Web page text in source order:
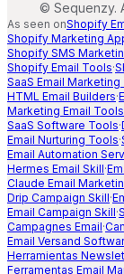
© Sequenzy.
As seen onShopify
Shopify Marketing
Shopify SMS
Shopify Email Tools·
SaaS Email Marketing
HTML Email Builders·
Marketing Email Tools
SaaS Software Tools·
Email Nurturing Tools·
Email Automation
Hermes Email Skill·
Claude Email
Drip Campaign Skill·
Email Campaign Skill·
Campagnes Email·
Email Versand
Herramientas
Ferramentas Email